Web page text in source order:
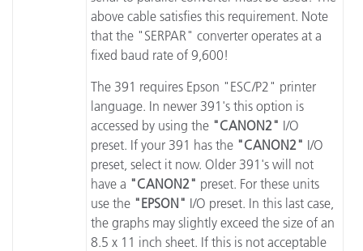
above cable satisfies this requirement. Note
that the "SERPAR" converter operates at a
fixed baud rate of 9,600!
The 391 requires Epson "ESC/P2" printer
language. In newer 391's this option is
accessed by using the "CANON2" I/O
preset. If your 391 has the "CANON2" I/O
preset, select it now. Older 391's will not
have a "CANON2" preset. For these units
use the "EPSON" I/O preset. In this last case,
the graphs may slightly exceed the size of an
8.5 x 11 inch sheet. If this is not acceptable